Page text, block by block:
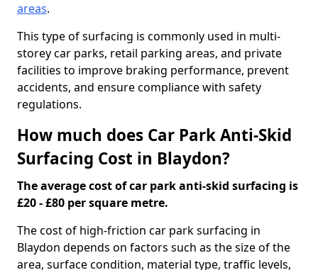
areas.
This type of surfacing is commonly used in multi-
storey car parks, retail parking areas, and private
facilities to improve braking performance, prevent
accidents, and ensure compliance with safety
regulations.
How much does Car Park Anti-Skid
Surfacing Cost in Blaydon?
The average cost of car park anti-skid surfacing is
£20 - £80 per square metre.
The cost of high-friction car park surfacing in
Blaydon depends on factors such as the size of the
area, surface condition, material type, traffic levels,